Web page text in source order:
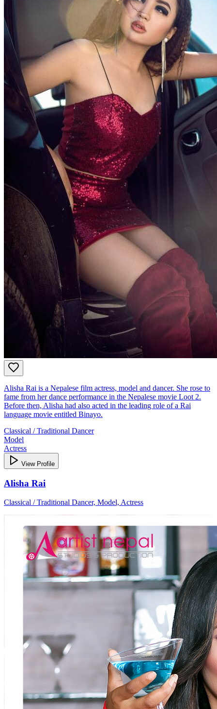
Alisha Rai is a Nepalese film actress, model and dancer. She rose to
fame from her dance performance in the Nepalese movie Loot 2.
Before then, Alisha had also acted in the leading role of a Rai
language movie entitled Binayo.
Classical / Traditional Dancer
Model
Actress
View Profile
Alisha Rai
Classical / Traditional Dancer, Model, Actress